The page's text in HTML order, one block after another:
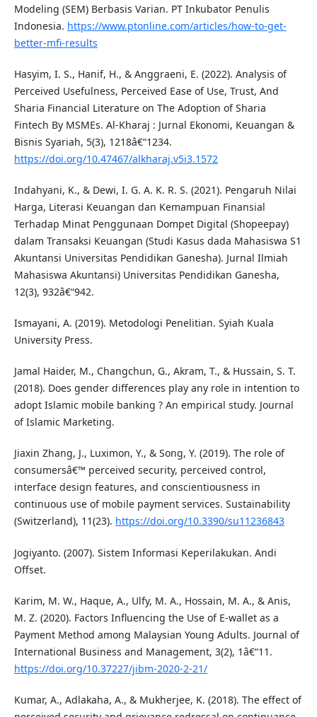
Modeling (SEM) Berbasis Varian. PT Inkubator Penulis
Indonesia. https://www.ptonline.com/articles/how-to-get-
better-mfi-results
Hasyim, I. S., Hanif, H., & Anggraeni, E. (2022). Analysis of
Perceived Usefulness, Perceived Ease of Use, Trust, And
Sharia Financial Literature on The Adoption of Sharia
Fintech By MSMEs. Al-Kharaj : Jurnal Ekonomi, Keuangan &
Bisnis Syariah, 5(3), 1218â€“1234.
https://doi.org/10.47467/alkharaj.v5i3.1572
Indahyani, K., & Dewi, I. G. A. K. R. S. (2021). Pengaruh Nilai
Harga, Literasi Keuangan dan Kemampuan Finansial
Terhadap Minat Penggunaan Dompet Digital (Shopeepay)
dalam Transaksi Keuangan (Studi Kasus dada Mahasiswa S1
Akuntansi Universitas Pendidikan Ganesha). Jurnal Ilmiah
Mahasiswa Akuntansi) Universitas Pendidikan Ganesha,
12(3), 932â€“942.
Ismayani, A. (2019). Metodologi Penelitian. Syiah Kuala
University Press.
Jamal Haider, M., Changchun, G., Akram, T., & Hussain, S. T.
(2018). Does gender differences play any role in intention to
adopt Islamic mobile banking ? An empirical study. Journal
of Islamic Marketing.
Jiaxin Zhang, J., Luximon, Y., & Song, Y. (2019). The role of
consumersâ€™ perceived security, perceived control,
interface design features, and conscientiousness in
continuous use of mobile payment services. Sustainability
(Switzerland), 11(23). https://doi.org/10.3390/su11236843
Jogiyanto. (2007). Sistem Informasi Keperilakukan. Andi
Offset.
Karim, M. W., Haque, A., Ulfy, M. A., Hossain, M. A., & Anis,
M. Z. (2020). Factors Influencing the Use of E-wallet as a
Payment Method among Malaysian Young Adults. Journal of
International Business and Management, 3(2), 1â€“11.
https://doi.org/10.37227/jibm-2020-2-21/
Kumar, A., Adlakaha, A., & Mukherjee, K. (2018). The effect of